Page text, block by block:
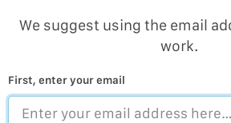
We suggest using the email
work.
First, enter your email